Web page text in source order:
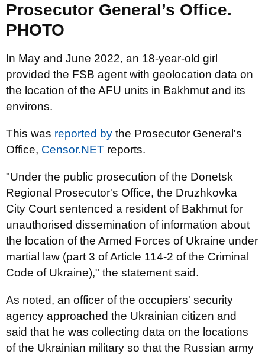
Prosecutor General’s Office.
PHOTO
In May and June 2022, an 18-year-old girl
provided the FSB agent with geolocation data on
the location of the AFU units in Bakhmut and its
environs.
This was reported by the Prosecutor General's
Office, Censor.NET reports.
"Under the public prosecution of the Donetsk
Regional Prosecutor's Office, the Druzhkovka
City Court sentenced a resident of Bakhmut for
unauthorised dissemination of information about
the location of the Armed Forces of Ukraine under
martial law (part 3 of Article 114-2 of the Criminal
Code of Ukraine)," the statement said.
As noted, an officer of the occupiers' security
agency approached the Ukrainian citizen and
said that he was collecting data on the locations
of the Ukrainian military so that the Russian army